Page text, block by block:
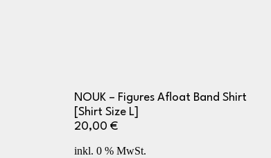
NOUK – Figures Afloat Band Shirt
[Shirt Size L]
20,00€
inkl. 0 % MwSt.